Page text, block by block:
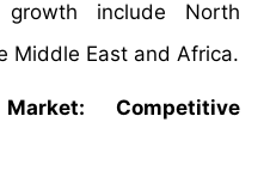
include North
Middle East and Africa.
Competitive